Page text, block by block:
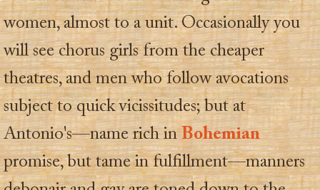
women, almost to a unit. Occasionally you
will see chorus girls from the cheaper
theatres, and men who follow avocations
subject to quick vicissitudes; but at
Antonio's—name rich inBohemian
promise, but tame in fulfillment—manners